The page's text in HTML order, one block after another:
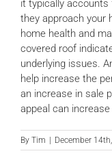
Contact Us
it typically accounts
they approach your
home health and
covered roof
underlying issues.
help increase the
an increase in sale
appeal can
By Tim | December